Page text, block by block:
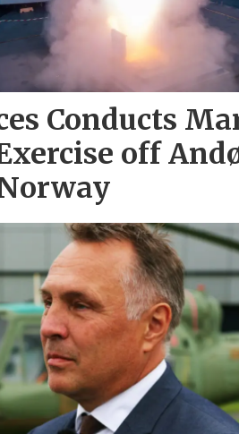
Conducts
off